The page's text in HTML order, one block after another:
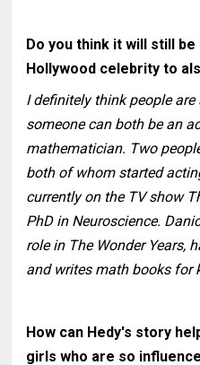
Do you think it will still
Hollywood celebrity to
I definitely think people
someone can both be an
mathematician. Two
both of whom started
currently on the TV show
PhD in Neuroscience.
role in The Wonder Years,
and writes math books for
How can Hedy's story
girls who are so